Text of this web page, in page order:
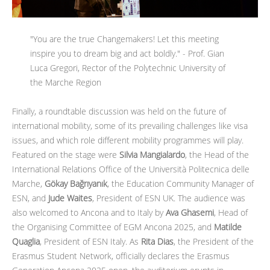
"You are the true Changemakers! Let this meeting
inspire you to dream big and act boldly." - Prof. Gian
Luca Gregori, Rector of the Polytechnic University of
the Marche Region
Finally, a roundtable discussion was held on the future of
international mobility, some of its prevailing challenges like visa
issues, and which role different mobility programmes will play.
Featured on the stage were Silvia Mangialardo, the Head of the
International Relations Office of the Università Politecnica delle
Marche, Gökay Bağrıyanık, the Education Community Manager of
ESN, and Jude Waites, President of ESN UK. The audience was
also welcomed to Ancona and to Italy byAva Ghasemi, Head of
the Organising Committee of EGM Ancona 2025, and Matilde
Quaglia, President of ESN Italy. As Rita Dias, the President of the
Erasmus Student Network, officially declares the Erasmus